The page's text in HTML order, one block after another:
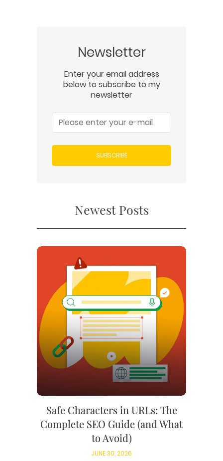
Newsletter
Enter your email address
below to subscribe to my
newsletter
SUBSCRIBE
Newest Posts
Safe Characters in URLs: The
Complete SEO Guide (and What
to Avoid)
JUNE 30, 2026